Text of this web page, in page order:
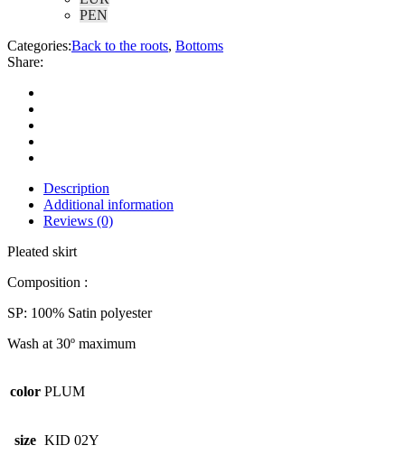
PEN
Categories:Back to the roots, Bottoms
Share:
Description
Additional information
Reviews (0)
Pleated skirt
Composition :
SP: 100% Satin polyester
Wash at 30º maximum
color PLUM
size KID 02Y